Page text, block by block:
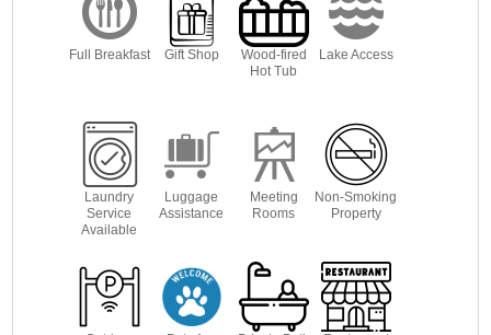
Full Breakfast Gift Shop
Wood-fired
Hot Tub
Lake Access
Laundry
Service
Available
Luggage
Assistance
Meeting
Rooms
Non-Smoking
Property